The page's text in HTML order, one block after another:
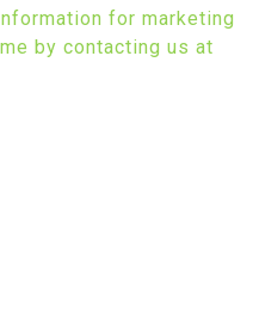
for marketing
by contacting us at